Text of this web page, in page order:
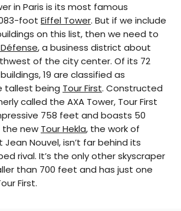
in Paris is its most famous
foot Eiffel Tower. But if we include
on this list, then we need to
, a business district about
of the city center. Of its 72
19 are classified as
tallest being Tour First. Constructed
called the AXA Tower, Tour First
758 feet and boasts 50
the new Tour Hekla, the work of
Nouvel, isn’t far behind its
rival. It’s the only other skyscraper
than 700 feet and has just one
First.